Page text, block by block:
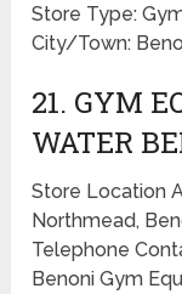
Store Type:
City/Town:
21. GYM
WATER
Store Location
Northmead,
Telephone
Benoni Gym